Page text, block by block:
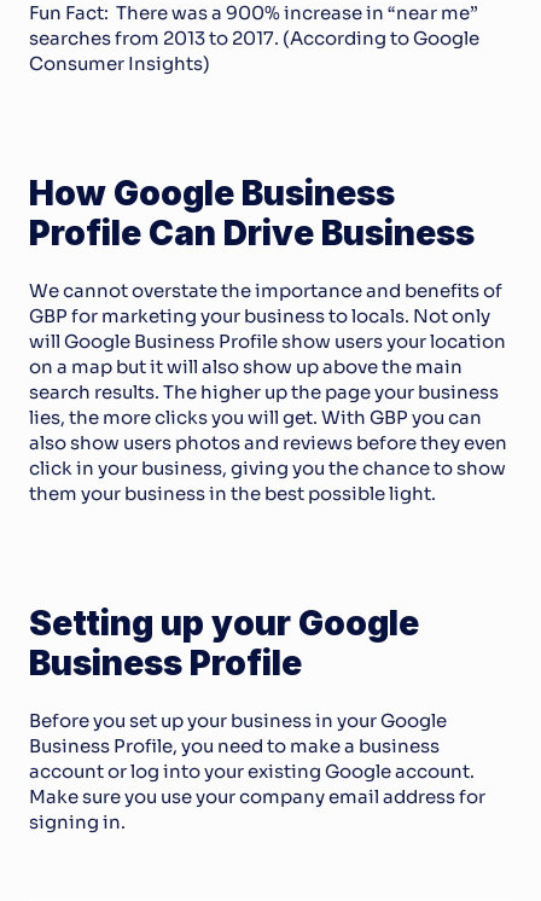
Fun Fact:  There was a 900% increase in “near me”
searches from 2013 to 2017. (According to Google
Consumer Insights)
How Google Business
Profile Can Drive Business
We cannot overstate the importance and benefits of
GBP for marketing your business to locals. Not only
will Google Business Profile show users your location
on a map but it will also show up above the main
search results. The higher up the page your business
lies, the more clicks you will get. With GBP you can
also show users photos and reviews before they even
click in your business, giving you the chance to show
them your business in the best possible light.
Setting up your Google
Business Profile
Before you set up your business in your Google
Business Profile, you need to make a business
account or log into your existing Google account.
Make sure you use your company email address for
signing in.